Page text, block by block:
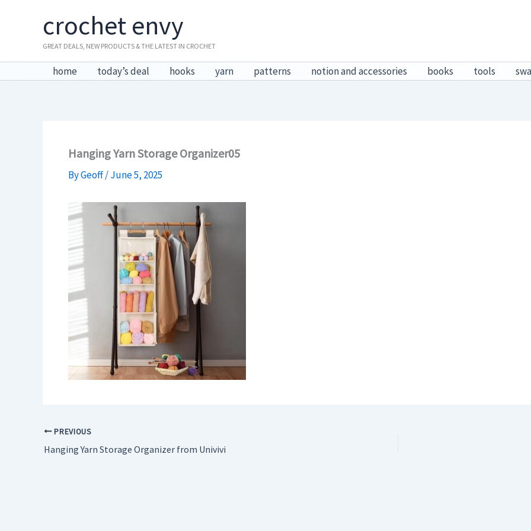
crochet envy
GREAT DEALS, NEW PRODUCTS & THE LATEST IN CROCHET
home today’s deal hooks yarn patterns notion and accessories books tools
Hanging Yarn Storage Organizer05
ByGeoff/June 5, 2025
PREVIOUS
Hanging Yarn Storage Organizer from Univivi